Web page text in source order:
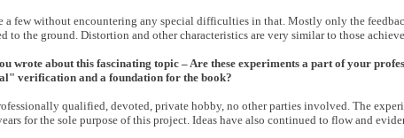
a few without encountering any special difficulties in that. Mostly only the
to the ground. Distortion and other characteristics are very similar to those
wrote about this fascinating topic – Are these experiments a part of your
verification and a foundation for the book?
qualified, devoted, private hobby, no other parties involved. The
for the sole purpose of this project. Ideas have also continued to flow and